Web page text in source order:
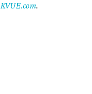
KVUE.com.